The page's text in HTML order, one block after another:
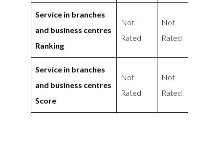
Service in branches
and business centres
Ranking
Not
Rated
Not
Rated
Service in branches
and business centres
Score
Not
Rated
Not
Rated